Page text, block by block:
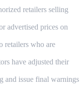
retailers selling
advertised prices on
retailers who are
have adjusted their
and issue final warnings